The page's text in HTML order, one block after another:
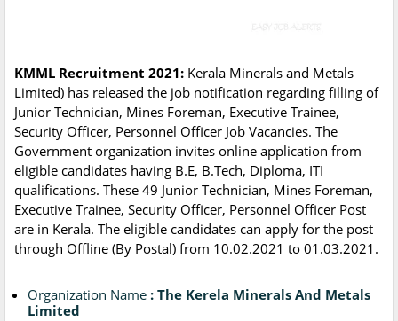
KMML Recruitment 2021: Kerala Minerals and Metals
Limited) has released the job notification regarding filling of
Junior Technician, Mines Foreman, Executive Trainee,
Security Officer, Personnel Officer Job Vacancies. The
Government organization invites online application from
eligible candidates having B.E, B.Tech, Diploma, ITI
qualifications. These 49 Junior Technician, Mines Foreman,
Executive Trainee, Security Officer, Personnel Officer Post
are in Kerala. The eligible candidates can apply for the post
through Offline (By Postal) from 10.02.2021 to 01.03.2021.
Organization Name : The Kerela Minerals And Metals
Limited